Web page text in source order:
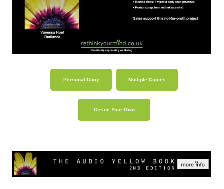
Personal Copy Multiple Copies
Create Your Own